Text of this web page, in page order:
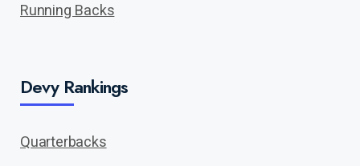
Running Backs
Devy Rankings
Quarterbacks